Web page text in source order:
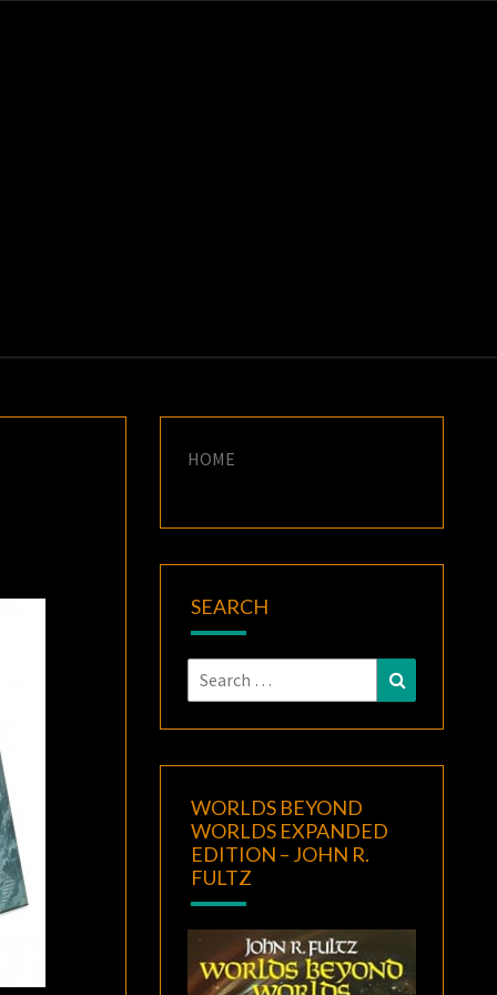
HOME
SEARCH
Search
for:
Search
WORLDS BEYOND
WORLDS EXPANDED
EDITION – JOHN R.
FULTZ